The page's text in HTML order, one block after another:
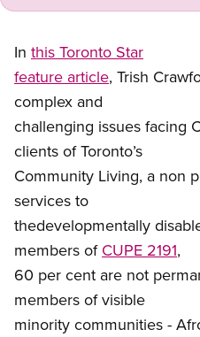
In this Toronto Star
feature article, Trish
complex and
challenging issues facing
clients of Toronto’s
Community Living, a non
services to
thedevelopmentally
members of CUPE 2191,
60 per cent are not
members of visible
minority communities -